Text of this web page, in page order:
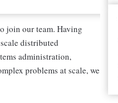
join our team. Having
distributed
administration,
problems at scale, we